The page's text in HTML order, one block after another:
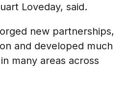
Loveday, said.
new partnerships,
and developed much
many areas across